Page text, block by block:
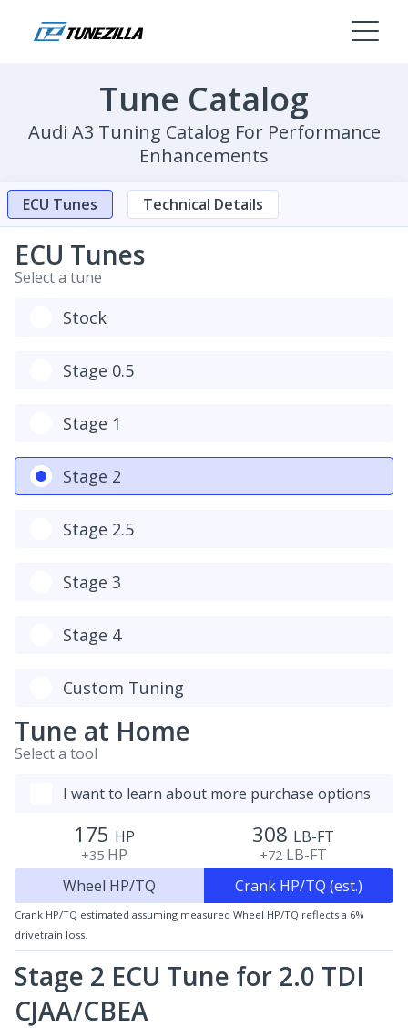
Tune Catalog
Audi A3 Tuning Catalog For Performance
Enhancements
ECU Tunes Technical Details
ECU Tunes
Select a tune
Stock
Stage 0.5
Stage 1
Stage 2
Stage 2.5
Stage 3
Stage 4
Custom Tuning
Tune at Home
Select a tool
I want to learn about more purchase options
175 HP
+35 HP
308 LB-FT
+72 LB-FT
Wheel HP/TQ
Crank HP/TQ (est.)
Crank HP/TQ estimated assuming measured Wheel HP/TQ reflects a 6%
drivetrain loss.
Stage 2 ECU Tune for 2.0 TDI
CJAA/CBEA